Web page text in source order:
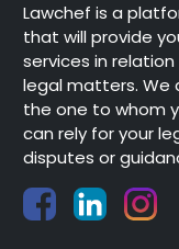
Lawchef is a
that will provide
services in
legal matters. We
the one to whom
can rely for your
disputes or